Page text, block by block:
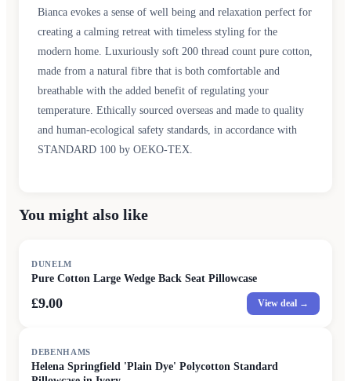
Bianca evokes a sense of well being and relaxation perfect for
creating a calming retreat with timeless styling for the
modern home. Luxuriously soft 200 thread count pure cotton,
made from a natural fibre that is both comfortable and
breathable with the added benefit of regulating your
temperature. Ethically sourced overseas and made to quality
and human-ecological safety standards, in accordance with
STANDARD 100 by OEKO-TEX.
You might also like
DUNELM
Pure Cotton Large Wedge Back Seat Pillowcase
£9.00 View deal →
DEBENHAMS
Helena Springfield 'Plain Dye' Polycotton Standard